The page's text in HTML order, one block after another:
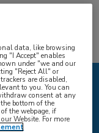
data, like browsing
"I Accept" enables
under "we and our
"Reject All" or
are disabled,
to you. You can
consent at any
bottom of the
the webpage, if
Website. For more